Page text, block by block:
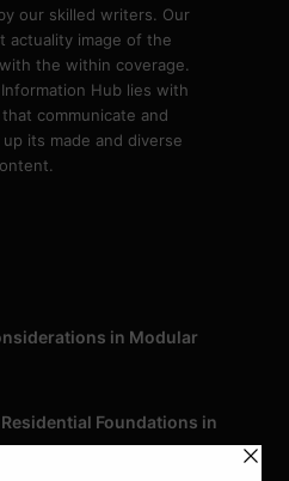
our skilled writers. Our
actuality image of the
the within coverage.
Hub lies with
communicate and
its made and diverse
in Modular
Foundations in